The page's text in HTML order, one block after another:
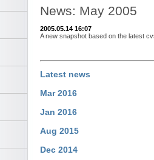
News: May 2005
2005.05.14 16:07
A new snapshot based on the latest
Latest news
Mar 2016
Jan 2016
Aug 2015
Dec 2014